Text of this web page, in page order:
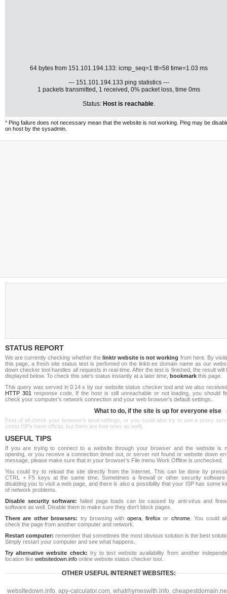
64 bytes from 151.101.194.133: icmp_seq=1 ttl=58 time=1.03 ms
--- 151.101.194.133 ping statistics ---
1 packets transmitted, 1 received, 0% packet loss, time 0ms
Status: Host is reachable.
* Ping failure does not necessary mean that the website is not working. Ping may be
on host by the sysadmin.
STATUS REPORT
We are currently checking whether the linktr website is not working from here. By
this page, a fresh site status test is perfomed on the linktr.ee domain name as our
down checker tool handles all requests in real-time. After the test is finished, the result will
displayed below. To check this site's status instantly at a later time, bookmark this page.
This query was served in 0.14 s by our website status checker tool and we also
HTTP 301 response code. If the host is still unreachable or not loading, you should
check your computer's network connection and your web browser's default settings.
What to do, if the site is up for everyone else
First of all check your browser's local settings, or you could also try to use a proxy
(most ISPs have official, but there are free ones as well).
USEFUL TIPS
If you are trying to connect to a website through your browser and the website is
opening, or you receive a connection timed out, or server not found or website down
message, please make sure that in your browser's File menu Work Offline is unchecked.
You could try to reload the site directly from the Internet. This can be done by
CTRL + F5 keys at the same time. Sometimes a firewall or other security software
disabling you to visit a web page, and there is also a possibility that your ISP has some
of network problems.
Disable security software: failed page loads can be caused by anti-virus and
software as well. Disable them to make sure they don't block pages.
There are other browsers: try browsing with opera,firefox or chrome. You could
check the page from another computer and network.
Restart computer: remember that sometimes the most obvious solution is the best
Simply restart your computer and see what happens.
Try alternative website check: try to test website availability from another
location like websitedown.info online website status checker tool.
OTHER USEFUL INTERNET WEBSITES:
websitedown.info, apy-calculator.com, whatrhymeswith.info,